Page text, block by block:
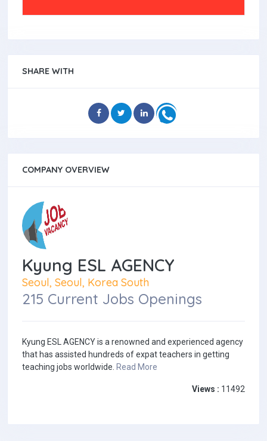
SHARE WITH
COMPANY OVERVIEW
Kyung ESL AGENCY
Seoul, Seoul, Korea South
215 Current Jobs Openings
Kyung ESL AGENCY is a renowned and experienced agency
that has assisted hundreds of expat teachers in getting
teaching jobs worldwide. Read More
Views : 11492